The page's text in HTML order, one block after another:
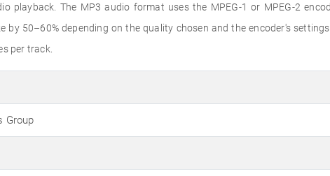
playback. The MP3 audio format uses the MPEG-1 or MPEG-2
by 50–60% depending on the quality chosen and the encoder's
per track.
Group